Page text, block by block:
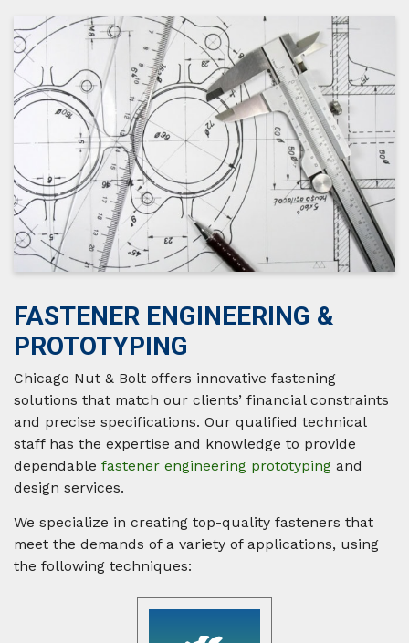
FASTENER ENGINEERING &
PROTOTYPING
Chicago Nut & Bolt offers innovative fastening
solutions that match our clients’ financial constraints
and precise specifications. Our qualified technical
staff has the expertise and knowledge to provide
dependable fastener engineering prototyping and
design services.
We specialize in creating top-quality fasteners that
meet the demands of a variety of applications, using
the following techniques: